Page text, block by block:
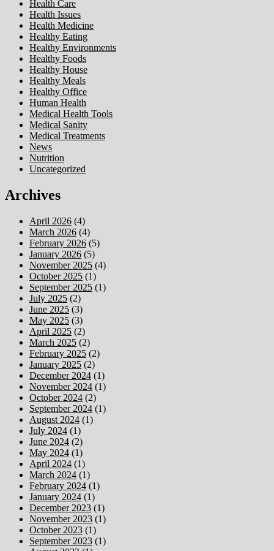
Health Care
Health Issues
Health Medicine
Healthy Eating
Healthy Environments
Healthy Foods
Healthy House
Healthy Meals
Healthy Office
Human Health
Medical Health Tools
Medical Sanity
Medical Treatments
News
Nutrition
Uncategorized
Archives
April 2026 (4)
March 2026 (4)
February 2026 (5)
January 2026 (5)
November 2025 (4)
October 2025 (1)
September 2025 (1)
July 2025 (2)
June 2025 (3)
May 2025 (3)
April 2025 (2)
March 2025 (2)
February 2025 (2)
January 2025 (2)
December 2024 (1)
November 2024 (1)
October 2024 (2)
September 2024 (1)
August 2024 (1)
July 2024 (1)
June 2024 (2)
May 2024 (1)
April 2024 (1)
March 2024 (1)
February 2024 (1)
January 2024 (1)
December 2023 (1)
November 2023 (1)
October 2023 (1)
September 2023 (1)